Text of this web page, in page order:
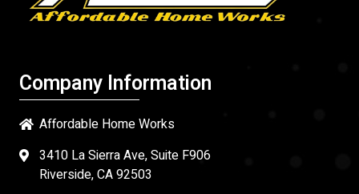
Company Information
Affordable Home Works
3410 La Sierra Ave, Suite F906
Riverside, CA 92503